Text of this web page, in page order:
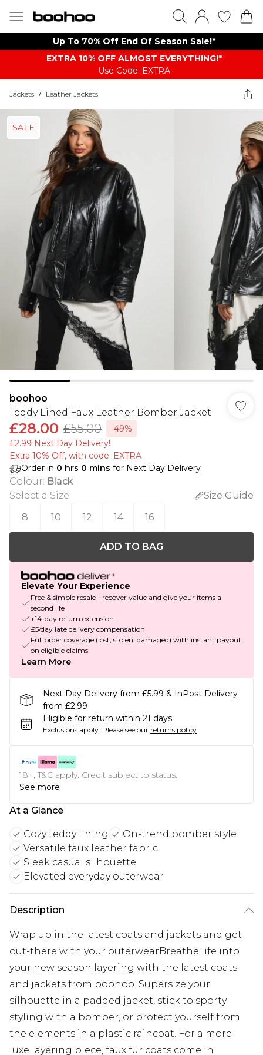
Up To 70% Off End Of Season Sale!*
EXTRA 10% OFF ALMOST EVERYTHING​​​!*
Use Code: EXTRA
Jackets / Leather Jackets
SALE
boohoo
Teddy Lined Faux Leather Bomber Jacket
£28.00 £55.00
-49%
£2.99 Next Day Delivery!
Extra 10% Off, with code: EXTRA
Order in 0 hrs 0 mins for Next Day Delivery
Colour: Black
Select a Size:
Size Guide
8
10 12 14 16
ADD TO BAG
Elevate Your Experience
Free & simple resale - recover value and give your items a
second life
+14-day return extension
£5/day late delivery compensation
Full order coverage (lost, stolen, damaged) with instant payout
on eligible claims
Learn More
Next Day Delivery from £5.99 & InPost Delivery
from £2.99
Eligible for return within 21 days
Exclusions apply. Please see our returns policy
18+, T&C apply. Credit subject to status.
See more
At a Glance
Cozy teddy lining
On-trend bomber style
Versatile faux leather fabric
Sleek casual silhouette
Elevated everyday outerwear
Description
Wrap up in the latest coats and jackets and get
out-there with your outerwearBreathe life into
your new season layering with the latest coats
and jackets from boohoo. Supersize your
silhouette in a padded jacket, stick to sporty
styling with a bomber, or protect yourself from
the elements in a plastic raincoat. For a more
luxe layering piece, faux fur coats come in